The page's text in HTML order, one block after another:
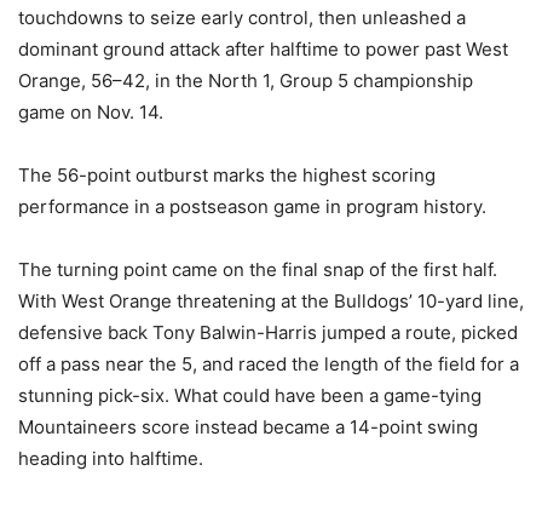
touchdowns to seize early control, then unleashed a
dominant ground attack after halftime to power past West
Orange, 56–42, in the North 1, Group 5 championship
game on Nov. 14.
The 56-point outburst marks the highest scoring
performance in a postseason game in program history.
The turning point came on the final snap of the first half.
With West Orange threatening at the Bulldogs’ 10-yard line,
defensive back Tony Balwin-Harris jumped a route, picked
off a pass near the 5, and raced the length of the field for a
stunning pick-six. What could have been a game-tying
Mountaineers score instead became a 14-point swing
heading into halftime.